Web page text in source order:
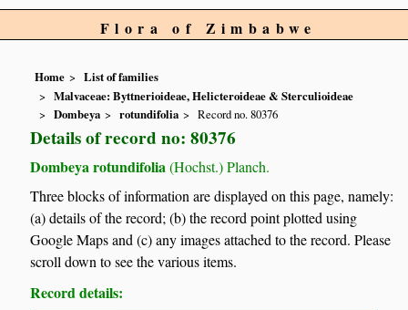
Flora of Zimbabwe
Home
List of families
Malvaceae: Byttnerioideae, Helicteroideae & Sterculioideae
Dombeya
rotundifolia Record no. 80376
Details of record no: 80376
Dombeya rotundifolia(Hochst.) Planch.
Three blocks of information are displayed on this page, namely:
(a) details of the record; (b) the record point plotted using
Google Maps and (c) any images attached to the record. Please
scroll down to see the various items.
Record details: